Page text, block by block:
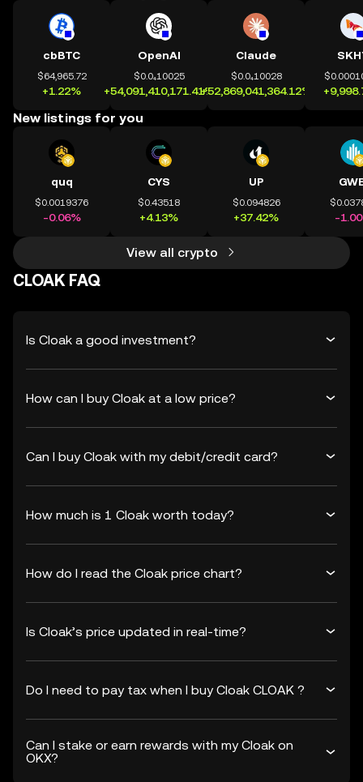
cbBTC
$64,965.72
+1.22%
OpenAI
$0.0₄10025
+54,091,410,171.41%
Claude
$0.0₄10028
+52,869,041,364.12%
New listings for you
quq
$0.0019376
-0.06%
CYS
$0.43518
+4.13%
UP
$0.094826
+37.42% -
View all crypto
CLOAK FAQ
Is Cloak a good investment?
How can I buy Cloak at a low price?
Can I buy Cloak with my debit/credit card?
How much is 1 Cloak worth today?
How do I read the Cloak price chart?
Is Cloak’s price updated in real-time?
Do I need to pay tax when I buy Cloak CLOAK ?
Can I stake or earn rewards with my Cloak on
OKX?